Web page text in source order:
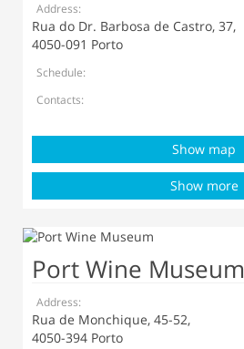
Address:
Rua do Dr. Barbosa de Castro, 37,
4050-091 Porto
Schedule:
Contacts:
Show map
Show more
Port Wine Museum
Address:
Rua de Monchique, 45-52,
4050-394 Porto